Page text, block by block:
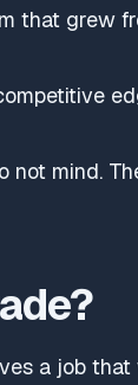
that grew
not mind.
a job that